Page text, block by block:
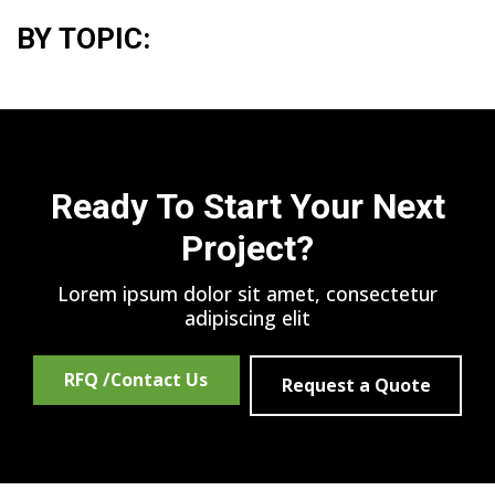
BY TOPIC:
Ready To Start Your Next
Project?
Lorem ipsum dolor sit amet, consectetur
adipiscing elit
RFQ /Contact Us Request a Quote